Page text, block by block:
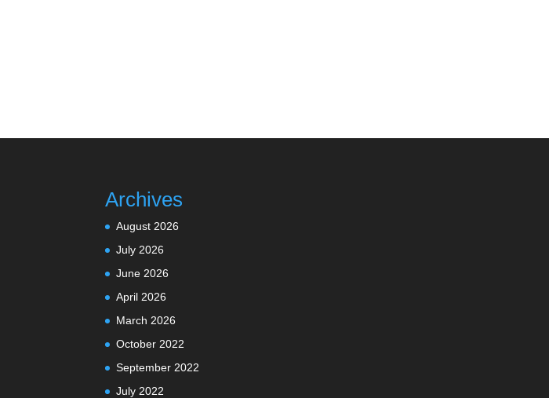
Archives
August 2026
July 2026
June 2026
April 2026
March 2026
October 2022
September 2022
July 2022